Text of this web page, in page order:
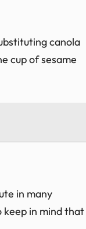
canola
cup of sesame
in many
keep in mind that